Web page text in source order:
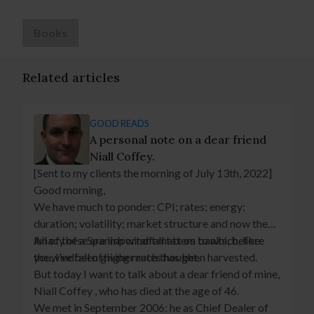
Related articles
GOOD READS
A personal note on a dear friend
Niall Coffey.
[Sent to my clients the morning of July 13th, 2022]
Good morning,
We have much to ponder: CPI; rates; energy;
duration; volatility; market structure and now the
lunacy of a Spanish windfall tax on banks, before
the windfall of higher rates has been harvested.
All of these are important matters to which, like
you, I’ve been giving much thought.
But today I want to talk about a dear friend of mine,
Niall Coffey , who has died at the age of 46.
We met in September 2006: he as Chief Dealer of